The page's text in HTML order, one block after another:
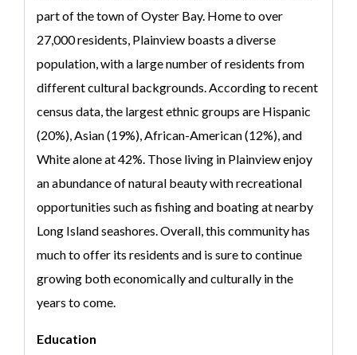
part of the town of Oyster Bay. Home to over
27,000 residents, Plainview boasts a diverse
population, with a large number of residents from
different cultural backgrounds. According to recent
census data, the largest ethnic groups are Hispanic
(20%), Asian (19%), African-American (12%), and
White alone at 42%. Those living in Plainview enjoy
an abundance of natural beauty with recreational
opportunities such as fishing and boating at nearby
Long Island seashores. Overall, this community has
much to offer its residents and is sure to continue
growing both economically and culturally in the
years to come.
Education